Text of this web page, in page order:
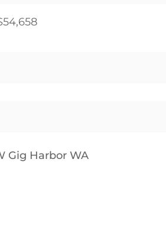
Gig Harbor WA